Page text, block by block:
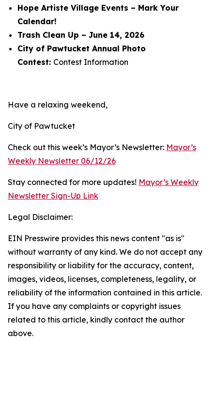
Hope Artiste Village Events – Mark Your
Calendar!
Trash Clean Up – June 14, 2026
City of Pawtucket Annual Photo
Contest: Contest Information
Have a relaxing weekend,
City of Pawtucket
Check out this week’s Mayor’s Newsletter: Mayor’s
Weekly Newsletter 06/12/26
Stay connected for more updates! Mayor’s Weekly
Newsletter Sign-Up Link
Legal Disclaimer:
EIN Presswire provides this news content "as is"
without warranty of any kind. We do not accept any
responsibility or liability for the accuracy, content,
images, videos, licenses, completeness, legality, or
reliability of the information contained in this article.
If you have any complaints or copyright issues
related to this article, kindly contact the author
above.